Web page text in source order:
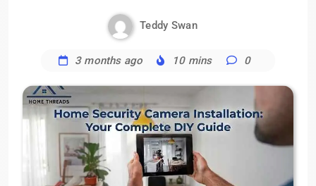
Teddy Swan
3 months ago 10 mins 0